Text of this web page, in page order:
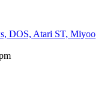
DOS, Atari ST, Miyoo